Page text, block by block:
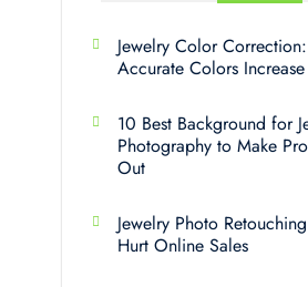
Jewelry Color
Accurate Colors
10 Best Background for
Photography to Make
Out
Jewelry Photo
Hurt Online Sales